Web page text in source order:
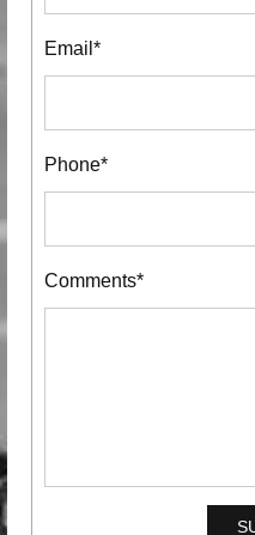
Email*
Phone*
Comments*